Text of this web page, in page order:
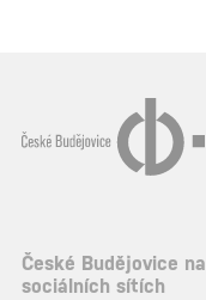
České Budějovice na
sociálních sítích